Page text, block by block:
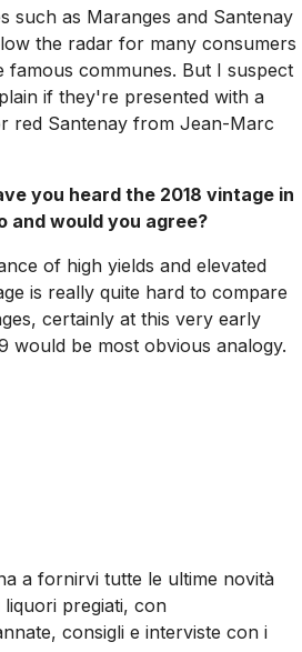
such as Maranges and Santenay
the radar for many consumers
communes. But I suspect
if they're presented with a
red Santenay from Jean-Marc
you heard the 2018 vintage in
and would you agree?
of high yields and elevated
is really quite hard to compare
certainly at this very early
would be most obvious analogy.
a fornirvi tutte le ultime novità
liquori pregiati, con
consigli e interviste con i